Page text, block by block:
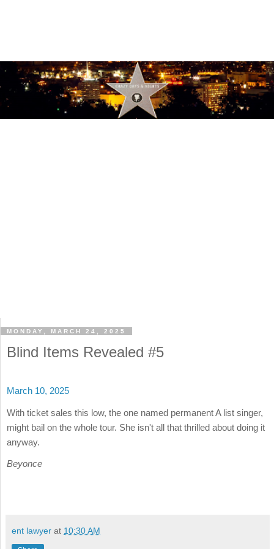
MONDAY, MARCH 24, 2025
Blind Items Revealed #5
March 10, 2025
With ticket sales this low, the one named permanent A list singer,
might bail on the whole tour. She isn't all that thrilled about doing it
anyway.
Beyonce
ent lawyer at 10:30 AM